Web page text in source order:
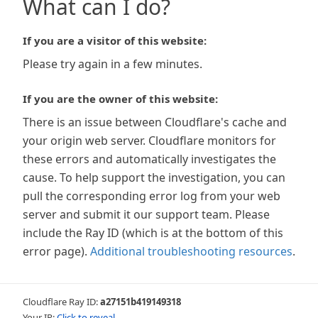
What can I do?
If you are a visitor of this website:
Please try again in a few minutes.
If you are the owner of this website:
There is an issue between Cloudflare's cache and
your origin web server. Cloudflare monitors for
these errors and automatically investigates the
cause. To help support the investigation, you can
pull the corresponding error log from your web
server and submit it our support team. Please
include the Ray ID (which is at the bottom of this
error page). Additional troubleshooting resources.
Cloudflare Ray ID:a27151b419149318